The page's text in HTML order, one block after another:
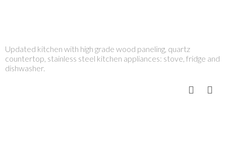
Updated kitchen with high grade wood paneling, quartz
countertop, stainless steel kitchen appliances: stove, fridge and
dishwasher.